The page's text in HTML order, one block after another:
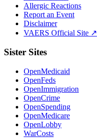
Allergic Reactions
Report an Event
Disclaimer
VAERS Official Site ↗
Sister Sites
OpenMedicaid
OpenFeds
OpenImmigration
OpenCrime
OpenSpending
OpenMedicare
OpenLobby
WarCosts